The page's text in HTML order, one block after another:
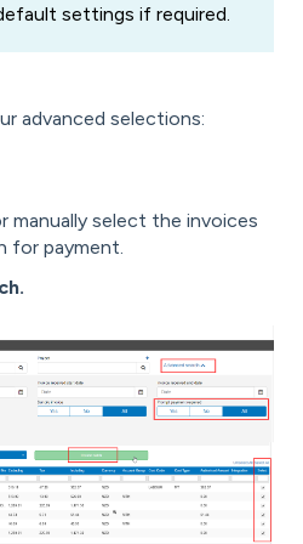
settings if required.
advanced selections:
manually select the invoices
for payment.